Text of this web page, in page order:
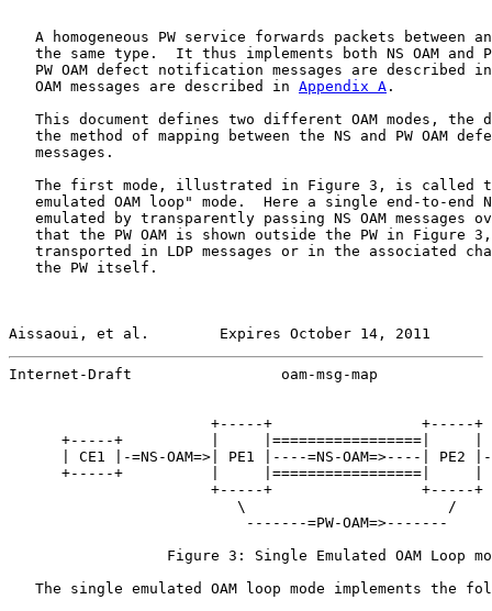
A homogeneous PW service forwards packets between
the same type.  It thus implements both NS OAM and
PW OAM defect notification messages are described
   OAM messages are described in
Appendix A .
This document defines two different OAM modes, the
the method of mapping between the NS and PW OAM
   messages.
The first mode, illustrated in Figure 3, is called
emulated OAM loop" mode.  Here a single end-to-end
emulated by transparently passing NS OAM messages
that the PW OAM is shown outside the PW in Figure
transported in LDP messages or in the associated
   the PW itself.
Aissaoui, et al.        Expires October 14, 2011
Internet-Draft                 oam-msg-map
                       +-----+                 +-----+
+-----+          |     |=================|     |
| CE1 |-=NS-OAM=>| PE1 |----=NS-OAM=>----| PE2
+-----+          |     |=================|     |
                       +-----+                 +-----+
                          \                       /
                           -------=PW-OAM=>-------
Figure 3: Single Emulated OAM Loop
The single emulated OAM loop mode implements the